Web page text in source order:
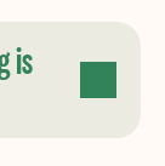
is